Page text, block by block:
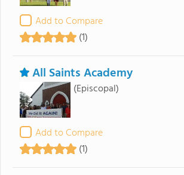
Add to Compare
(1)
All Saints Academy
(Episcopal)
Add to Compare
(1)